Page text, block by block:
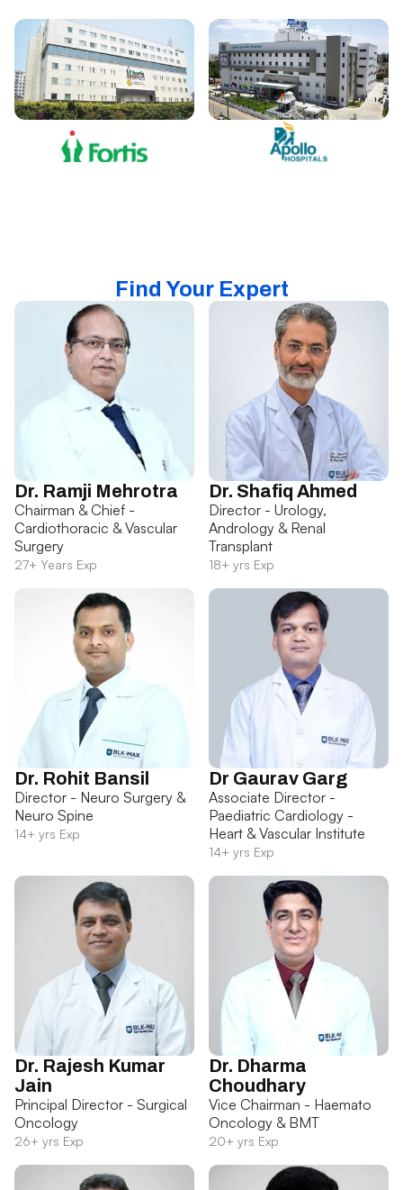
Find Your Expert
Dr. Ramji Mehrotra
Chairman & Chief -
Cardiothoracic & Vascular
Surgery
27+ Years Exp
Dr. Shafiq Ahmed
Director - Urology,
Andrology & Renal
Transplant
18+ yrs Exp
Dr. Rohit Bansil
Director - Neuro Surgery &
Neuro Spine
14+ yrs Exp
Dr Gaurav Garg
Associate Director -
Paediatric Cardiology -
Heart & Vascular Institute
14+ yrs Exp
Dr. Rajesh Kumar
Jain
Principal Director - Surgical
Oncology
26+ yrs Exp
Dr. Dharma
Choudhary
Vice Chairman - Haemato
Oncology & BMT
20+ yrs Exp